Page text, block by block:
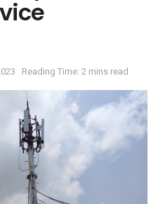
Reading Time: 2 mins read